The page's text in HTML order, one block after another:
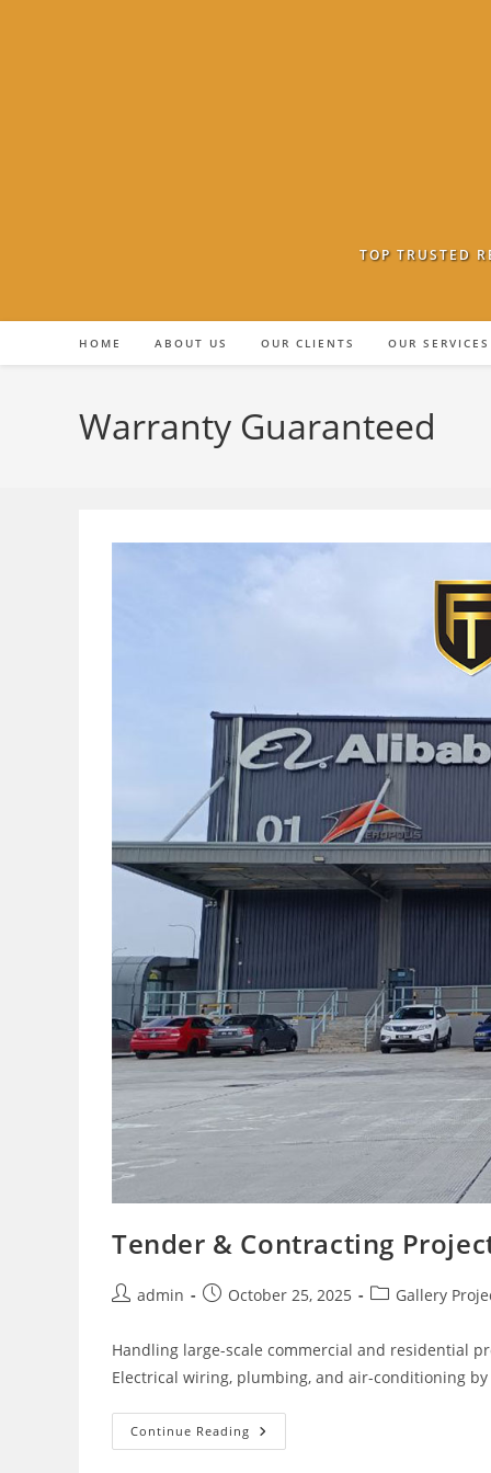
TOP TRUSTED
HOME ABOUT US OUR CLIENTS OUR SERVICES
Warranty Guaranteed
Tender & Contracting
Postadmin
PostOctober 25, 2025
PostGallery
Handling large-scale commercial and residential
Electrical wiring, plumbing, and air-conditioning
Continue Reading Tender
&